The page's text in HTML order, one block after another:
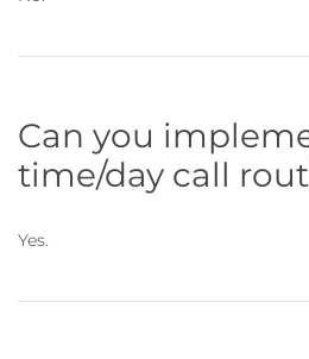
Can you
time/day call
Yes.